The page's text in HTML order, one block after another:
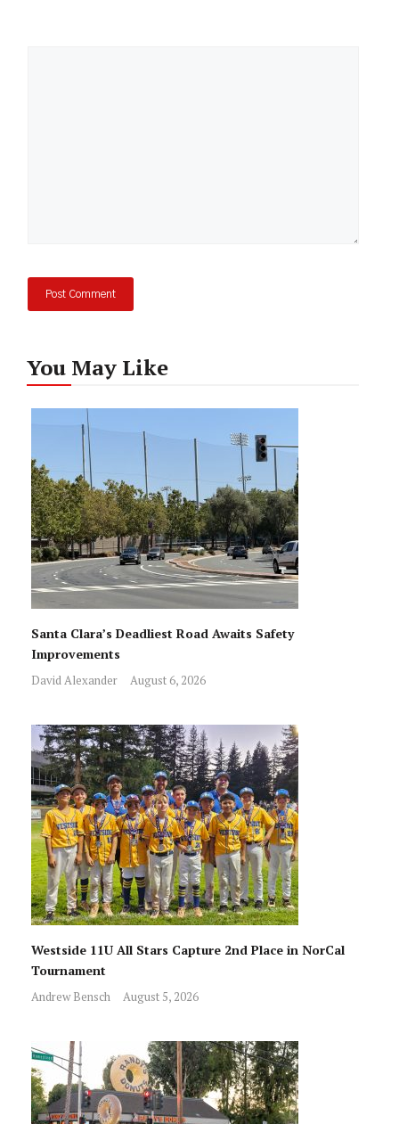
You May Like
Santa Clara’s Deadliest Road Awaits Safety
Improvements
David Alexander August 6, 2026
Westside 11U All Stars Capture 2nd Place in NorCal
Tournament
Andrew Bensch August 5, 2026